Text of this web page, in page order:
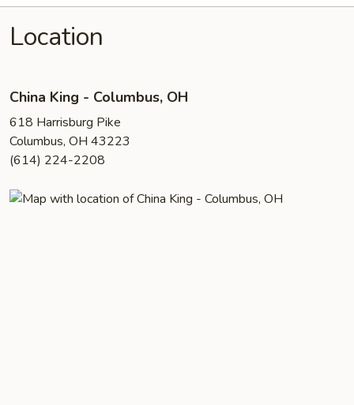
Location
China King - Columbus, OH
618 Harrisburg Pike
Columbus, OH 43223
(614) 224-2208